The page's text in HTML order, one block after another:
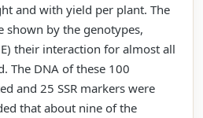
and with yield per plant. The
shown by the genotypes,
their interaction for almost all
The DNA of these 100
and 25 SSR markers were
that about nine of the